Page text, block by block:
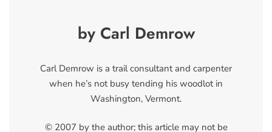
by Carl Demrow
Carl Demrow is a trail consultant and carpenter
when he’s not busy tending his woodlot in
Washington, Vermont.
© 2007 by the author; this article may not be